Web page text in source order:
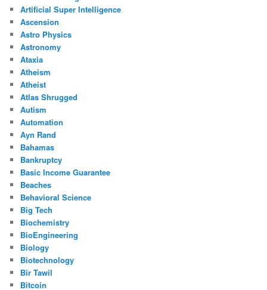
Artificial Super Intelligence
Ascension
Astro Physics
Astronomy
Ataxia
Atheism
Atheist
Atlas Shrugged
Autism
Automation
Ayn Rand
Bahamas
Bankruptcy
Basic Income Guarantee
Beaches
Behavioral Science
Big Tech
Biochemistry
BioEngineering
Biology
Biotechnology
Bir Tawil
Bitcoin